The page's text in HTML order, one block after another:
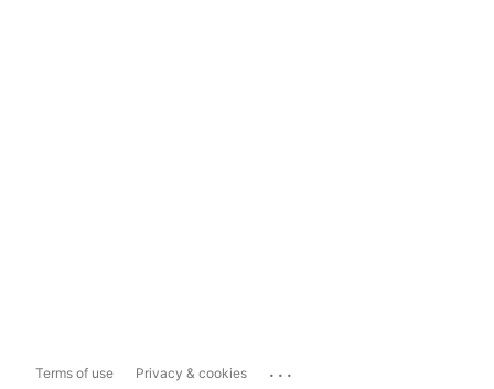
Terms of use Privacy & cookies ...